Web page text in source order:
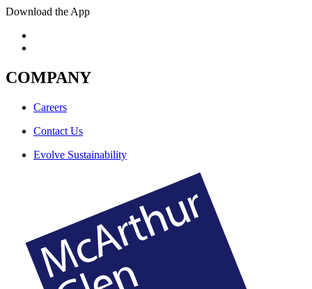
Download the App
COMPANY
Careers
Contact Us
Evolve Sustainability